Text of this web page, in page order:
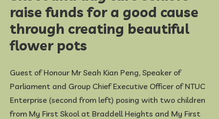
Awards
Curriculum
Find A Centre
Standalone Centres
Early Years Centre
Enrolment & Fees
Fees & Subsidies
Open House & Enrolment Perks
Resources
Academic Calendar
raise funds for a good cause
through creating beautiful
flower pots
Guest of Honour Mr Seah Kian Peng, Speaker of
Parliament and Group Chief Executive Officer of NTUC
Enterprise (second from left) posing with two children
from My First Skool at Braddell Heights and My First